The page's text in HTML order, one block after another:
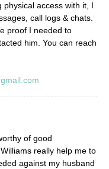
access with it, I
call logs & chats.
proof I needed to
him. You can reach
of good
really help me to
against my husband